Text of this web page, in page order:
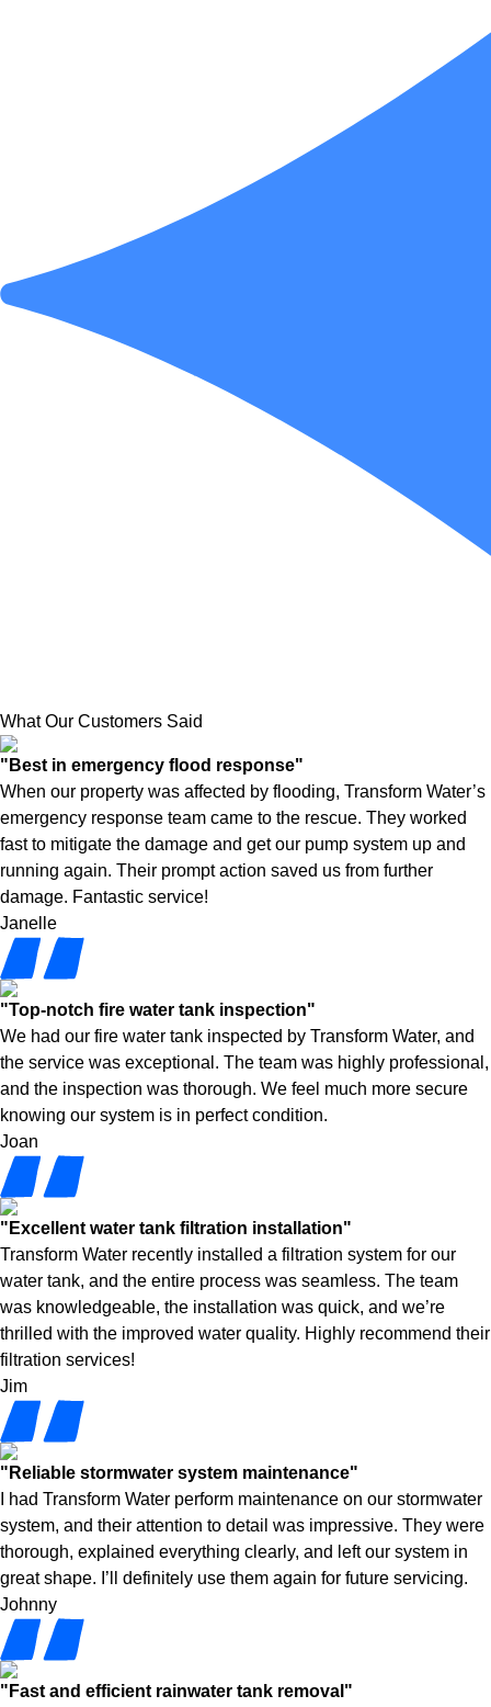
What Our Customers Said
"Best in emergency flood response"
When our property was affected by flooding, Transform Water’s
emergency response team came to the rescue. They worked
fast to mitigate the damage and get our pump system up and
running again. Their prompt action saved us from further
damage. Fantastic service!
Janelle
"Top-notch fire water tank inspection"
We had our fire water tank inspected by Transform Water, and
the service was exceptional. The team was highly professional,
and the inspection was thorough. We feel much more secure
knowing our system is in perfect condition.
Joan
"Excellent water tank filtration installation"
Transform Water recently installed a filtration system for our
water tank, and the entire process was seamless. The team
was knowledgeable, the installation was quick, and we’re
thrilled with the improved water quality. Highly recommend their
filtration services!
Jim
"Reliable stormwater system maintenance"
I had Transform Water perform maintenance on our stormwater
system, and their attention to detail was impressive. They were
thorough, explained everything clearly, and left our system in
great shape. I’ll definitely use them again for future servicing.
Johnny
"Fast and efficient rainwater tank removal"